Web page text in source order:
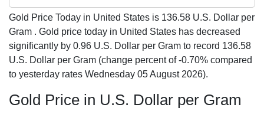
Gold Price Today in United States is 136.58 U.S. Dollar per
Gram . Gold price today in United States has decreased
significantly by 0.96 U.S. Dollar per Gram to record 136.58
U.S. Dollar per Gram (change percent of -0.70% compared
to yesterday rates Wednesday 05 August 2026).
Gold Price in U.S. Dollar per Gram